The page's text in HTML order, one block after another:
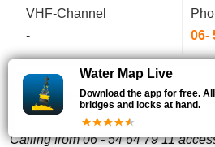
VHF-Channel
-
06-
Service times this week
Calling from 06 - 54 64 79 11
Water Map Live
Download the app for free. All
bridges and locks at hand.